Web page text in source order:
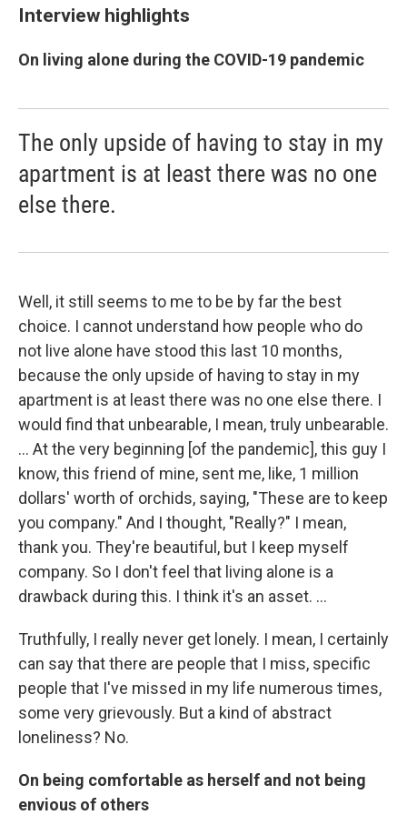
Interview highlights
On living alone during the COVID-19 pandemic
The only upside of having to stay in my
apartment is at least there was no one
else there.
Well, it still seems to me to be by far the best
choice. I cannot understand how people who do
not live alone have stood this last 10 months,
because the only upside of having to stay in my
apartment is at least there was no one else there. I
would find that unbearable, I mean, truly unbearable.
... At the very beginning [of the pandemic], this guy I
know, this friend of mine, sent me, like, 1 million
dollars' worth of orchids, saying, "These are to keep
you company." And I thought, "Really?" I mean,
thank you. They're beautiful, but I keep myself
company. So I don't feel that living alone is a
drawback during this. I think it's an asset. ...
Truthfully, I really never get lonely. I mean, I certainly
can say that there are people that I miss, specific
people that I've missed in my life numerous times,
some very grievously. But a kind of abstract
loneliness? No.
On being comfortable as herself and not being
envious of others